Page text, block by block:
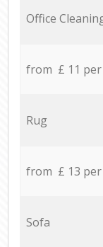
Office
from £ 11
Rug
from £ 13
Sofa